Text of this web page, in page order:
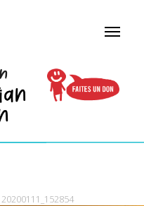
20200111_152854